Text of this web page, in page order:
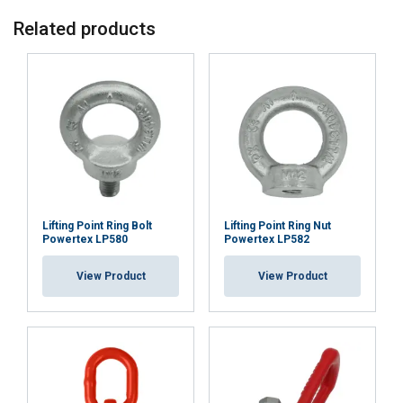
Related products
Lifting Point Ring Bolt
Powertex LP580
View Product
Lifting Point Ring Nut
Powertex LP582
View Product